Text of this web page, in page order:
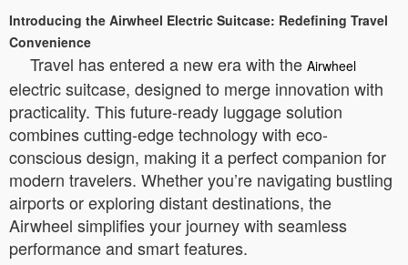
Introducing the Airwheel Electric Suitcase: Redefining Travel
Convenience
Travel has entered a new era with the Airwheel
electric suitcase, designed to merge innovation with
practicality. This future-ready luggage solution
combines cutting-edge technology with eco-
conscious design, making it a perfect companion for
modern travelers. Whether you’re navigating bustling
airports or exploring distant destinations, the
Airwheel simplifies your journey with seamless
performance and smart features.